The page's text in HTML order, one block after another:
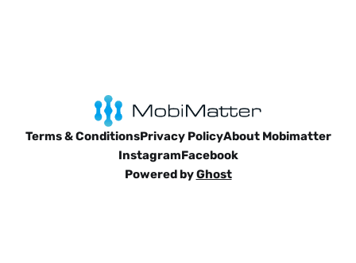
Terms & ConditionsPrivacy PolicyAbout Mobimatter
InstagramFacebook
Powered byGhost